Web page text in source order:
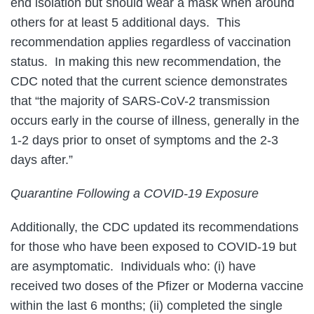
others for at least 5 additional days. This
recommendation applies regardless of vaccination
status. In making this new recommendation, the
CDC noted that the current science demonstrates
that “the majority of SARS-CoV-2 transmission
occurs early in the course of illness, generally in the
1-2 days prior to onset of symptoms and the 2-3
days after.”
Quarantine Following a COVID-19 Exposure
Additionally, the CDC updated its recommendations
for those who have been exposed to COVID-19 but
are asymptomatic. Individuals who: (i) have
received two doses of the Pfizer or Moderna vaccine
within the last 6 months; (ii) completed the single